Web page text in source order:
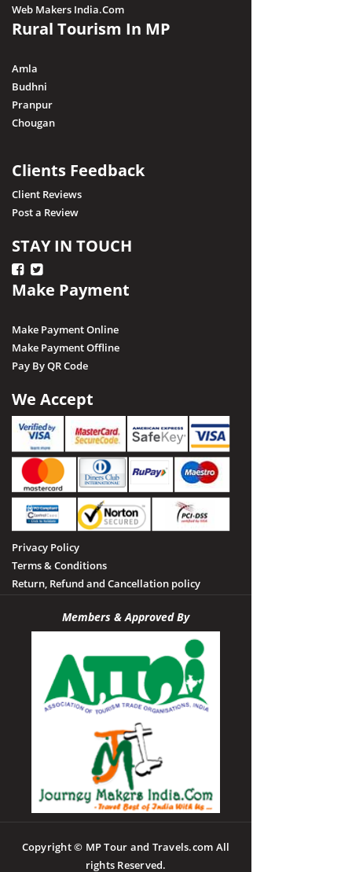
Web Makers India.Com
Rural Tourism In MP
Amla
Budhni
Pranpur
Chougan
Clients Feedback
Client Reviews
Post a Review
STAY IN TOUCH
Make Payment
Make Payment Online
Make Payment Offline
Pay By QR Code
We Accept
Privacy Policy
Terms & Conditions
Return, Refund and Cancellation policy
Members & Approved By
Copyright © MP Tour and Travels.com All
rights Reserved.